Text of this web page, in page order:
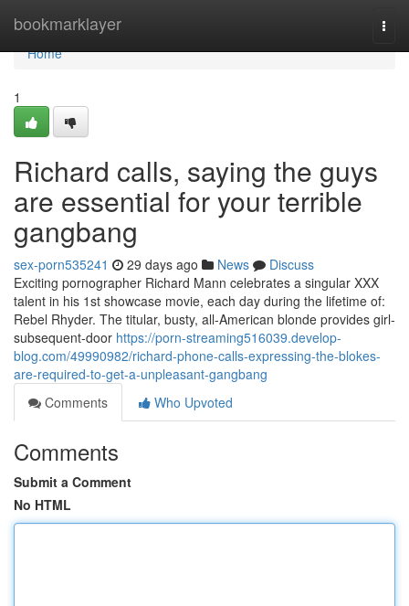
bookmarklayer
Home
Home
1
Richard calls, saying the guys
are essential for your terrible
gangbang
sex-porn535241 29 days ago News
Discuss
Exciting pornographer Richard Mann celebrates a singular XXX
talent in his 1st showcase movie, each day during the lifetime of:
Rebel Rhyder. The titular, busty, all-American blonde provides girl-
subsequent-door https://porn-streaming516039.develop-
blog.com/49990982/richard-phone-calls-expressing-the-blokes-
are-required-to-get-a-unpleasant-gangbang
Comments
Who Upvoted
Comments
Submit a Comment
No HTML